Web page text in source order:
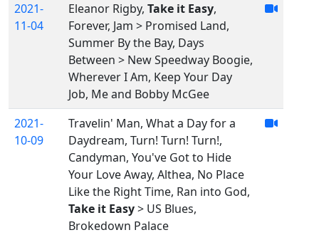
2021-
11-04
Eleanor Rigby, Take it Easy,
Forever, Jam > Promised Land,
Summer By the Bay, Days
Between > New Speedway Boogie,
Wherever I Am, Keep Your Day
Job, Me and Bobby McGee
2021-
10-09
Travelin' Man, What a Day for a
Daydream, Turn! Turn! Turn!,
Candyman, You've Got to Hide
Your Love Away, Althea, No Place
Like the Right Time, Ran into God,
Take it Easy> US Blues,
Brokedown Palace